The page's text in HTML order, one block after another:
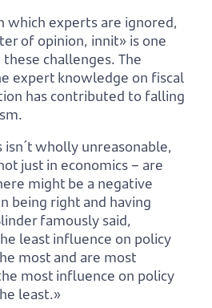
which experts are ignored,
of opinion, innit» is one
challenges. The
expert knowledge on fiscal
has contributed to falling
wholly unreasonable,
just in economics – are
might be a negative
being right and having
famously said,
least influence on policy
most and are most
most influence on policy
least.»